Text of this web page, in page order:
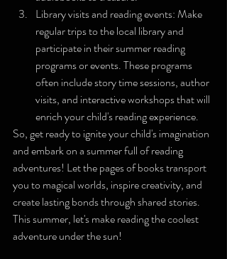
Library visits and reading events: Make
regular trips to the local library and
participate in their summer reading
programs or events. These programs
often include story time sessions, author
visits, and interactive workshops that will
enrich your child's reading experience.
So, get ready to ignite your child's imagination
and embark on a summer full of reading
adventures! Let the pages of books transport
you to magical worlds, inspire creativity, and
create lasting bonds through shared stories.
This summer, let's make reading the coolest
adventure under the sun!